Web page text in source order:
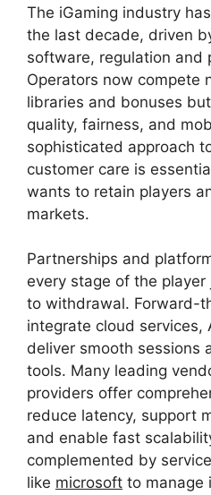
The iGaming industry
the last decade, driven
software, regulation and
Operators now compete
libraries and bonuses
quality, fairness, and
sophisticated approach
customer care is
wants to retain players
markets.
Partnerships and
every stage of the
to withdrawal. Forward-
integrate cloud services,
deliver smooth sessions
tools. Many leading
providers offer
reduce latency, support
and enable fast
complemented by
like microsoft to manage